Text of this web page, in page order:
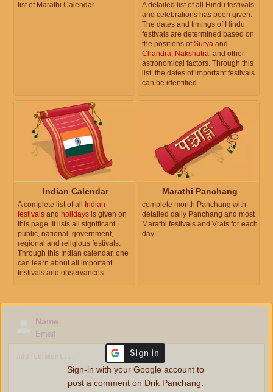
list of Marathi Calendar
A detailed list of all Hindu festivals
and celebrations has been given.
The dates and timings of Hindu
festivals are determined based on
the positions ofSurya and
Chandra, Nakshatra, and other
astronomical factors. Through this
list, the dates of important festivals
can be identified.
Indian Calendar
A complete list of all Indian
festivals and holidays is given on
this page. It lists all significant
public, national, government,
regional and religious festivals.
Through this Indian calendar, one
can learn about all important
festivals and observances.
Marathi Panchang
complete month Panchang with
detailed daily Panchang and most
Marathi festivals and Vrats for each
day
Name
Email
Sign-in with your Google account to
post a comment on Drik Panchang.